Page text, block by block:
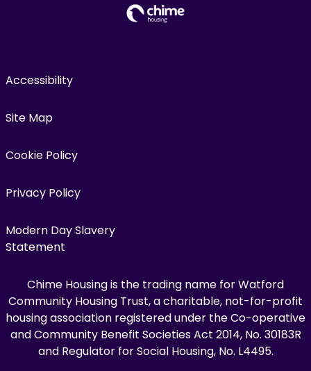
Accessibility
Site Map
Cookie Policy
Privacy Policy
Modern Day Slavery
Statement
Chime Housing is the trading name for Watford
Community Housing Trust, a charitable, not-for-profit
housing association registered under the Co-operative
and Community Benefit Societies Act 2014, No. 30183R
and Regulator for Social Housing, No. L4495.